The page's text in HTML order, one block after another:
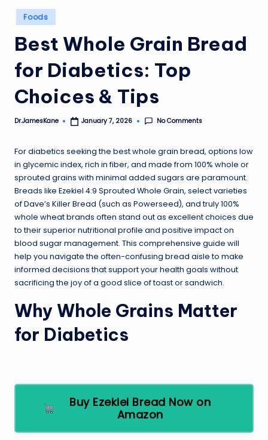
Posted
in
Foods
Best Whole Grain Bread
for Diabetics: Top
Choices & Tips
Posted
Dr.JamesKane January 7, 2026 No Comments
For diabetics seeking the best whole grain bread, options low
in glycemic index, rich in fiber, and made from 100% whole or
sprouted grains with minimal added sugars are paramount.
Breads like Ezekiel 4:9 Sprouted Whole Grain, select varieties
of Dave’s Killer Bread (such as Powerseed), and truly 100%
whole wheat brands often stand out as excellent choices due
to their superior nutritional profile and positive impact on
blood sugar management. This comprehensive guide will
help you navigate the often-confusing bread aisle to make
informed decisions that support your health goals without
sacrificing the joy of a good slice of toast or sandwich.
Why Whole Grains Matter
for Diabetics
Buy Ezekiel Bread Now on
Amazon